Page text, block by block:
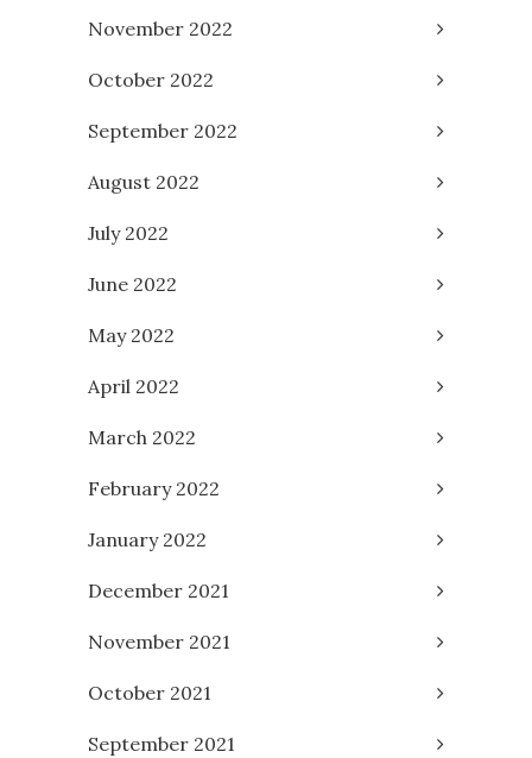
November 2022
October 2022
September 2022
August 2022
July 2022
June 2022
May 2022
April 2022
March 2022
February 2022
January 2022
December 2021
November 2021
October 2021
September 2021